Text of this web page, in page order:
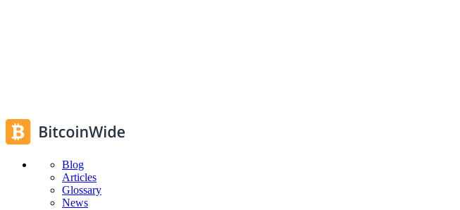
Blog
Articles
Glossary
News